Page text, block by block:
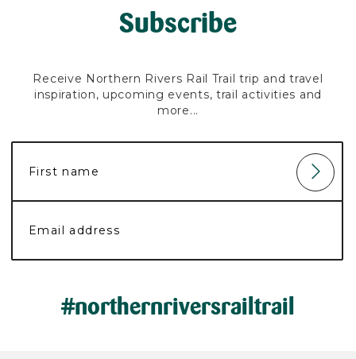
Subscribe
Receive Northern Rivers Rail Trail trip and travel
inspiration, upcoming events, trail activities and
more...
#northernriversrailtrail